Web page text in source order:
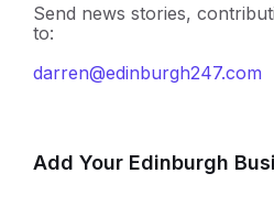
Send news stories,
to:
darren@edinburgh247.com
Add Your Edinburgh